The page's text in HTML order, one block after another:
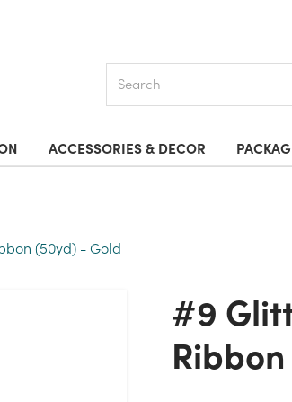
ACCESSORIES & DECOR
(50yd) - Gold
#9 Glitter Florasatin Plastic